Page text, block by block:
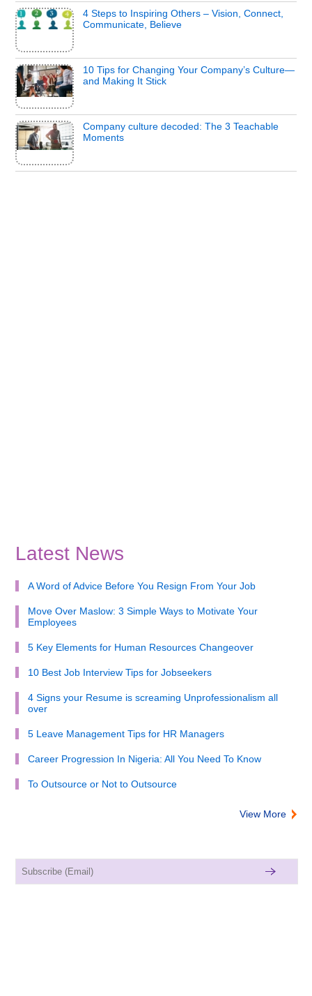
4 Steps to Inspiring Others – Vision, Connect,
Communicate, Believe
10 Tips for Changing Your Company’s Culture—
and Making It Stick
Company culture decoded: The 3 Teachable
Moments
Latest News
A Word of Advice Before You Resign From Your Job
Move Over Maslow: 3 Simple Ways to Motivate Your
Employees
5 Key Elements for Human Resources Changeover
10 Best Job Interview Tips for Jobseekers
4 Signs your Resume is screaming Unprofessionalism all
over
5 Leave Management Tips for HR Managers
Career Progression In Nigeria: All You Need To Know
To Outsource or Not to Outsource
View More